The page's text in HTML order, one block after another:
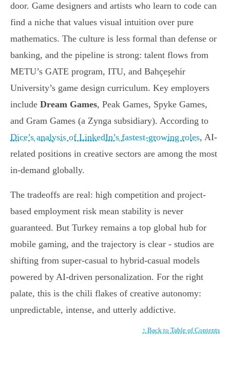
door. Game designers and artists who learn to code can
find a niche that values visual intuition over pure
mathematics. The culture is less formal than defense or
banking, and the pipeline is strong: talent flows from
METU’s GATE program, ITU, and Bahçeşehir
University’s game design curriculum. Key employers
include Dream Games, Peak Games, Spyke Games,
and Gram Games (a Zynga subsidiary). According to
Dice’s analysis of LinkedIn’s fastest-growing roles, AI-
related positions in creative sectors are among the most
in-demand globally.
The tradeoffs are real: high competition and project-
based employment risk mean stability is never
guaranteed. But Turkey remains a top global hub for
mobile gaming, and the trajectory is clear - studios are
shifting from super-casual to hybrid-casual models
powered by AI-driven personalization. For the right
palate, this is the chili flakes of creative autonomy:
unpredictable, intense, and utterly addictive.
↑ Back to Table of Contents